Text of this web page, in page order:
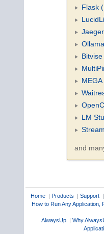
Flask
Jaeger
Ollama
LM
and
Home| Products | Support|
How to Run Any Application,
AlwaysUp| Why